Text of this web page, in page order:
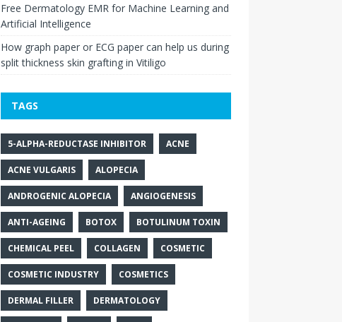
Free Dermatology EMR for Machine Learning and
Artificial Intelligence
How graph paper or ECG paper can help us during
split thickness skin grafting in Vitiligo
TAGS
5-ALPHA-REDUCTASE INHIBITOR ACNE
ACNE VULGARIS ALOPECIA
ANDROGENIC ALOPECIA ANGIOGENESIS
ANTI-AGEING BOTOX BOTULINUM TOXIN
CHEMICAL PEEL COLLAGEN COSMETIC
COSMETIC INDUSTRY COSMETICS
DERMAL FILLER DERMATOLOGY